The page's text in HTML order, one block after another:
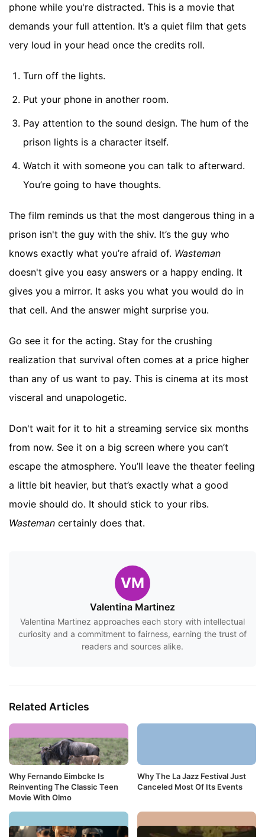
phone while you're distracted. This is a movie that
demands your full attention. It’s a quiet film that gets
very loud in your head once the credits roll.
Turn off the lights.
Put your phone in another room.
Pay attention to the sound design. The hum of the
prison lights is a character itself.
Watch it with someone you can talk to afterward.
You’re going to have thoughts.
The film reminds us that the most dangerous thing in a
prison isn't the guy with the shiv. It’s the guy who
knows exactly what you’re afraid of. Wasteman
doesn't give you easy answers or a happy ending. It
gives you a mirror. It asks you what you would do in
that cell. And the answer might surprise you.
Go see it for the acting. Stay for the crushing
realization that survival often comes at a price higher
than any of us want to pay. This is cinema at its most
visceral and unapologetic.
Don't wait for it to hit a streaming service six months
from now. See it on a big screen where you can’t
escape the atmosphere. You’ll leave the theater feeling
a little bit heavier, but that’s exactly what a good
movie should do. It should stick to your ribs.
Wasteman certainly does that.
VM
Valentina Martinez
Valentina Martinez approaches each story with intellectual
curiosity and a commitment to fairness, earning the trust of
readers and sources alike.
Related Articles
Why Fernando Eimbcke Is
Reinventing The Classic Teen
Movie With Olmo
Why The La Jazz Festival Just
Canceled Most Of Its Events